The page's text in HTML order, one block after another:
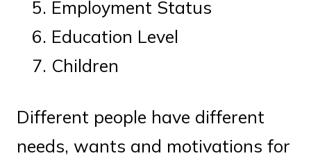
Employment Status
Education Level
Children
Different people have different
needs, wants and motivations for